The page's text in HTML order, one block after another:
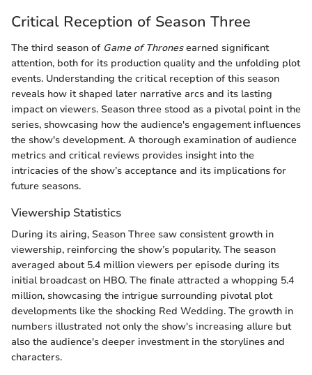
Critical Reception of Season Three
The third season of Game of Thronesearned significant
attention, both for its production quality and the unfolding plot
events. Understanding the critical reception of this season
reveals how it shaped later narrative arcs and its lasting
impact on viewers. Season three stood as a pivotal point in the
series, showcasing how the audience's engagement influences
the show's development. A thorough examination of audience
metrics and critical reviews provides insight into the
intricacies of the show’s acceptance and its implications for
future seasons.
Viewership Statistics
During its airing, Season Three saw consistent growth in
viewership, reinforcing the show’s popularity. The season
averaged about 5.4 million viewers per episode during its
initial broadcast on HBO. The finale attracted a whopping 5.4
million, showcasing the intrigue surrounding pivotal plot
developments like the shocking Red Wedding. The growth in
numbers illustrated not only the show's increasing allure but
also the audience's deeper investment in the storylines and
characters.